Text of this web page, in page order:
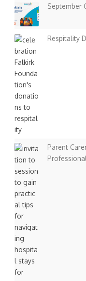
September
Respitality
Parent